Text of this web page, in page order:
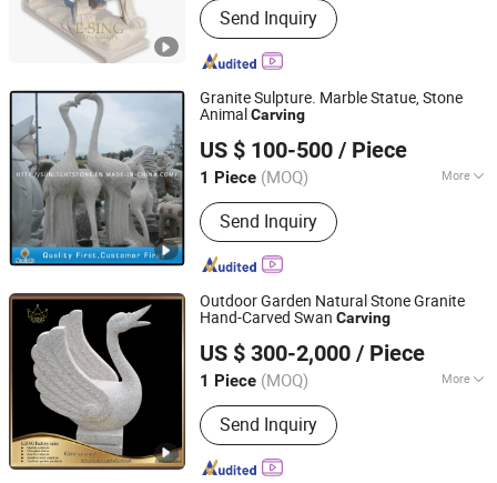
Fountain, Marble Fireplace, Bronze
Sculpture, Marble Flowerpot, Stainless
Steel Sculpture, Cast Iron Bench, Cast
Iron Flowerpot, Marble Sculpture,
Stone Statue
Send Inquiry
Granite Sulpture. Marble Statue, Stone
Animal Carving
US $ 100-500 / Piece
1 Piece (MOQ) More
Surface Treatment :
Send Inquiry
Xiamen Sunlight Stone lmport & Export Co., Ltd.
Fujian, China
Since 2015
Outdoor Garden Natural Stone Granite
Hand-Carved Swan Carving
US $ 300-2,000 / Piece
1 Piece (MOQ) More
Main Products:Marble Statue, Stone
Fountain, Marble Fireplace, Bronze
Sculpture, Marble Flowerpot, Stainless
Steel Sculpture, Cast Iron Bench, Cast
Send Inquiry
Tianjin Esing Arts Gallery Co., Ltd.
Tianjin, China Since 2021